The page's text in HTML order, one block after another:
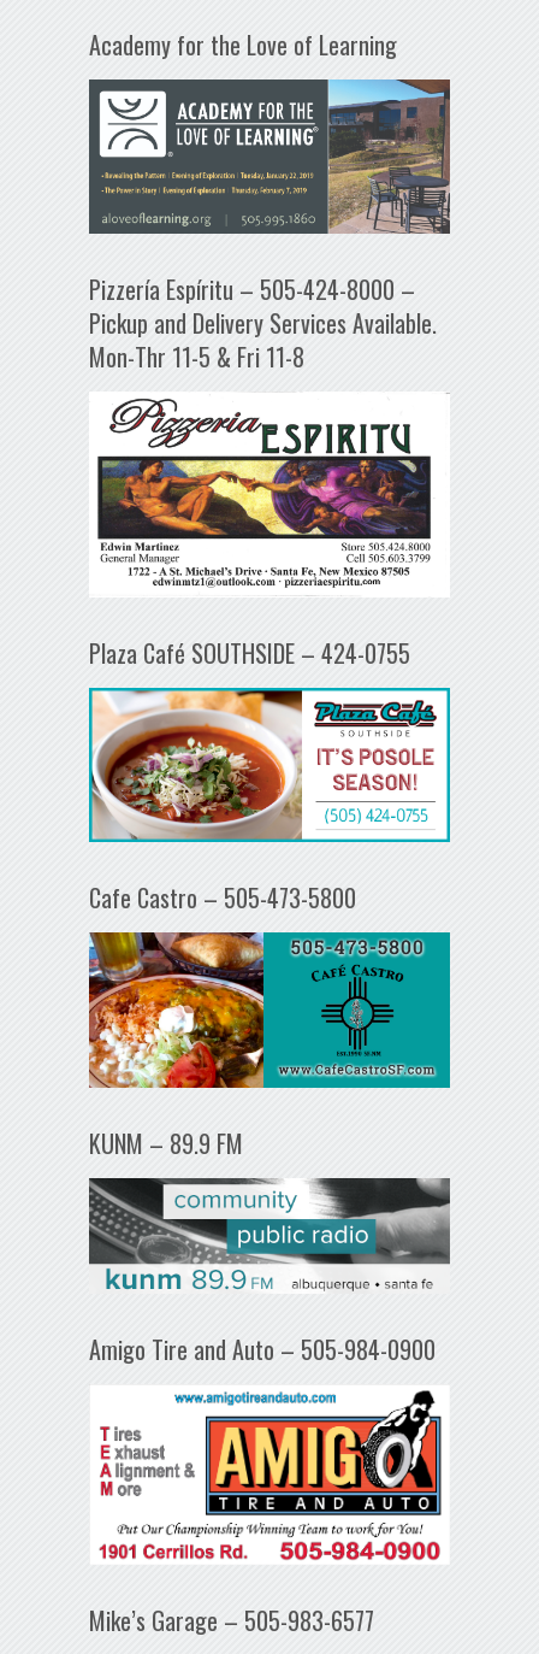
Academy for the Love of Learning
Pizzería Espíritu – 505-424-8000 –
Pickup and Delivery Services Available.
Mon-Thr 11-5 & Fri 11-8
Plaza Café SOUTHSIDE – 424-0755
Cafe Castro – 505-473-5800
KUNM – 89.9 FM
Amigo Tire and Auto – 505-984-0900
Mike’s Garage – 505-983-6577